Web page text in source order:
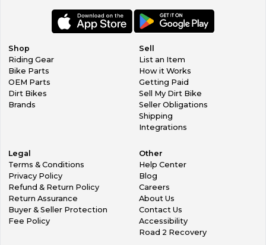
Shop
Riding Gear
Bike Parts
OEM Parts
Dirt Bikes
Brands
Sell
List an Item
How it Works
Getting Paid
Sell My Dirt Bike
Seller Obligations
Shipping
Integrations
Legal
Terms & Conditions
Privacy Policy
Refund & Return Policy
Return Assurance
Buyer & Seller Protection
Fee Policy
Other
Help Center
Blog
Careers
About Us
Contact Us
Accessibility
Road 2 Recovery